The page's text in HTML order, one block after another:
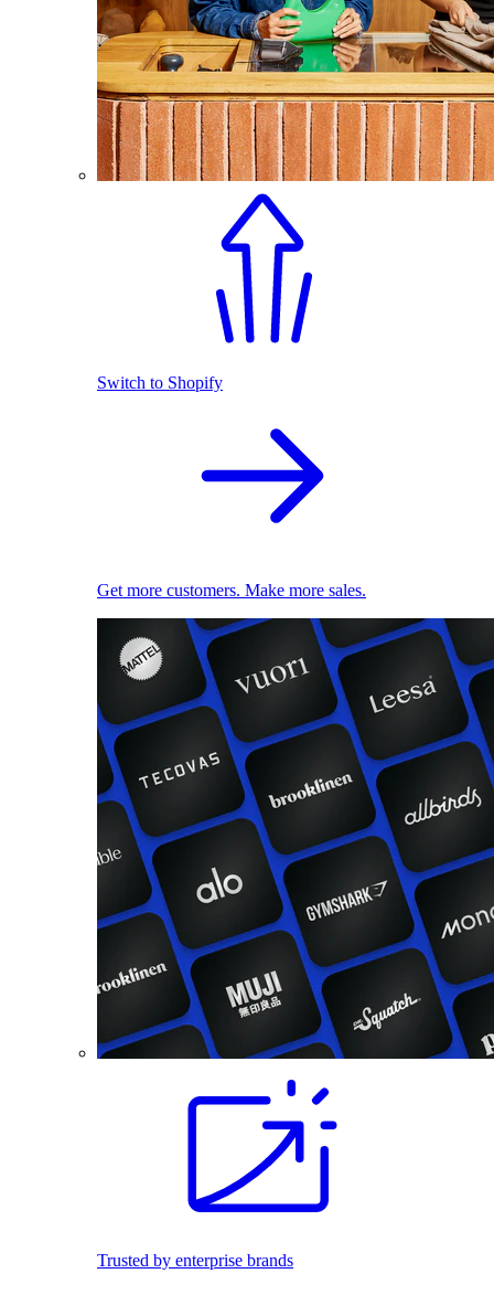
Switch to Shopify
Get more customers. Make more sales.
Trusted by enterprise brands